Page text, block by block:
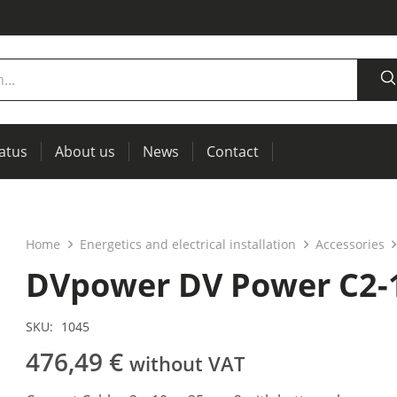
About us News Contact
Home Energetics and electrical installation Accessories
DVpower DV Power C2-
SKU: 1045
476,49€ without VAT